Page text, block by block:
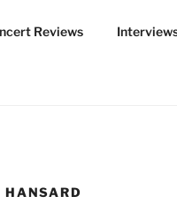
Reviews
HANSARD